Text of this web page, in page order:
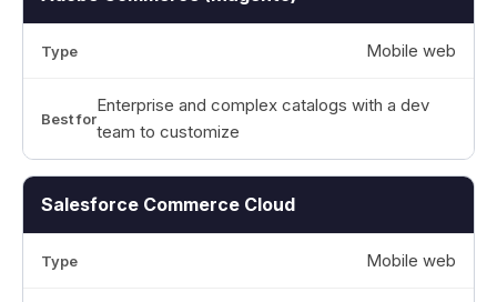
Mobile web
Enterprise and complex catalogs with a dev
team to customize
Salesforce Commerce Cloud
Mobile web